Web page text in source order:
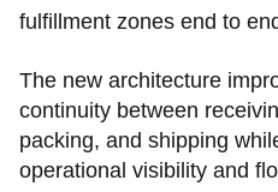
fulfillment zones end to
The new architecture
continuity between
packing, and shipping
operational visibility and